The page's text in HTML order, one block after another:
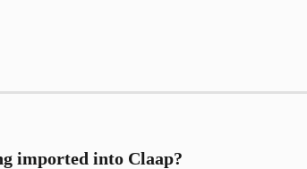
imported into Claap?